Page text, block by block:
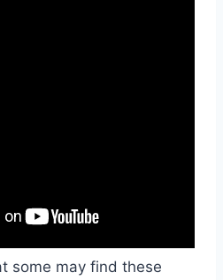
some may find these